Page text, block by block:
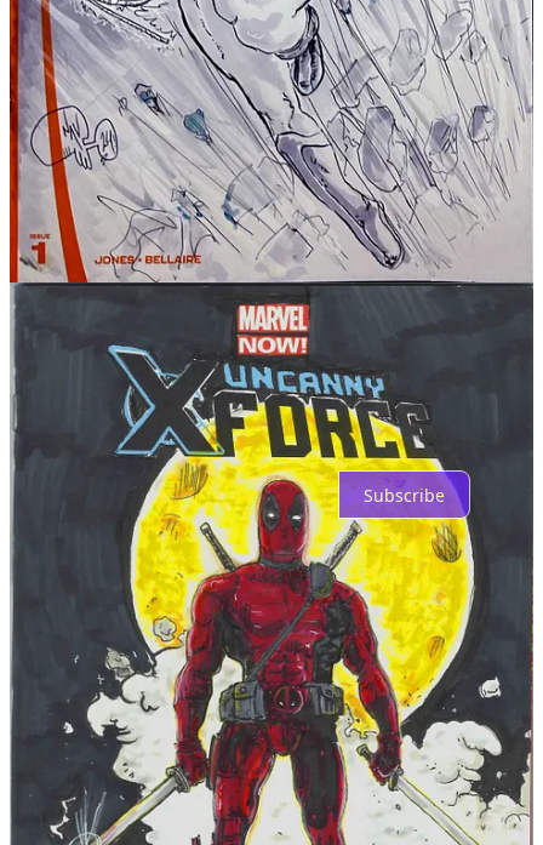
Share
Discussion about this post
Comments Restacks
No posts
Ready for more?
Subscribe
© 2026 FWACATA· Privacy ∙ Terms∙Collection notice
Start your Substack
is the home for great culture